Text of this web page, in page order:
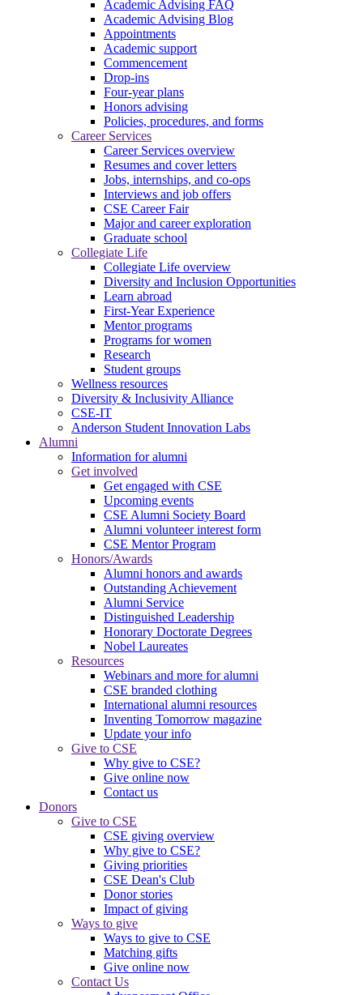
Academic Advising FAQ
Academic Advising Blog
Appointments
Academic support
Commencement
Drop-ins
Four-year plans
Honors advising
Policies, procedures, and forms
Career Services
Career Services overview
Resumes and cover letters
Jobs, internships, and co-ops
Interviews and job offers
CSE Career Fair
Major and career exploration
Graduate school
Collegiate Life
Collegiate Life overview
Diversity and Inclusion Opportunities
Learn abroad
First-Year Experience
Mentor programs
Programs for women
Research
Student groups
Wellness resources
Diversity & Inclusivity Alliance
CSE-IT
Anderson Student Innovation Labs
Alumni
Information for alumni
Get involved
Get engaged with CSE
Upcoming events
CSE Alumni Society Board
Alumni volunteer interest form
CSE Mentor Program
Honors/Awards
Alumni honors and awards
Outstanding Achievement
Alumni Service
Distinguished Leadership
Honorary Doctorate Degrees
Nobel Laureates
Resources
Webinars and more for alumni
CSE branded clothing
International alumni resources
Inventing Tomorrow magazine
Update your info
Give to CSE
Why give to CSE?
Give online now
Contact us
Donors
Give to CSE
CSE giving overview
Why give to CSE?
Giving priorities
CSE Dean's Club
Donor stories
Impact of giving
Ways to give
Ways to give to CSE
Matching gifts
Give online now
Contact Us